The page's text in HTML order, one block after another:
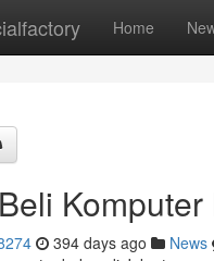
Home
394 days ago News